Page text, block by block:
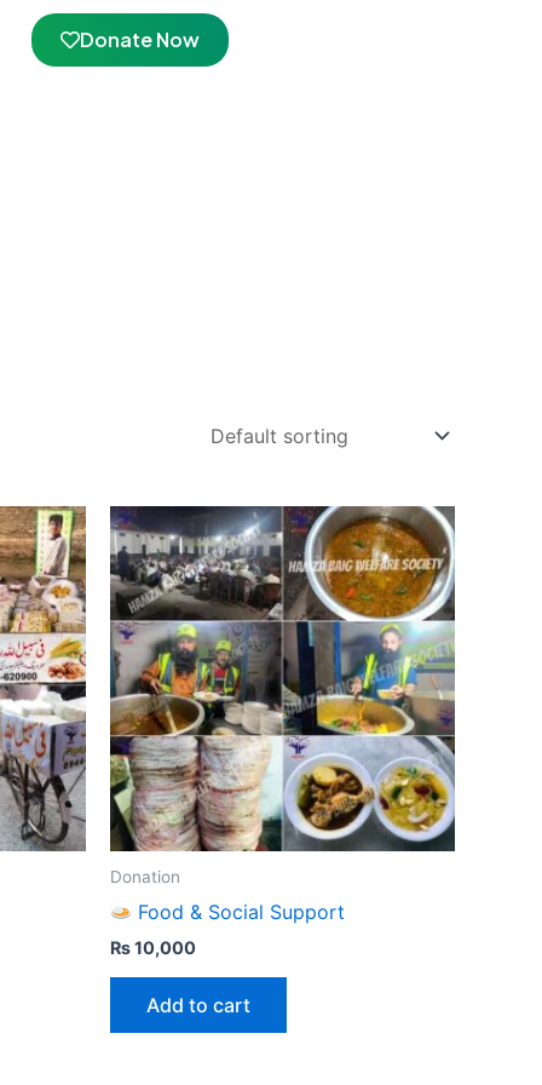
Donate Now
Donation
Food & Social Support
₨10,000
Add to cart